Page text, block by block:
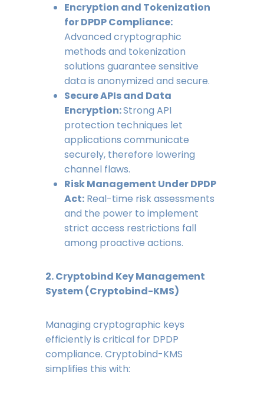
Encryption and Tokenization
for DPDP Compliance:
Advanced cryptographic
methods and tokenization
solutions guarantee sensitive
data is anonymized and secure.
Secure APIs and Data
Encryption:Strong API
protection techniques let
applications communicate
securely, therefore lowering
channel flaws.
Risk Management Under DPDP
Act:Real-time risk assessments
and the power to implement
strict access restrictions fall
among proactive actions.
2. Cryptobind Key Management
System (Cryptobind-KMS)
Managing cryptographic keys
efficiently is critical for DPDP
compliance. Cryptobind-KMS
simplifies this with: